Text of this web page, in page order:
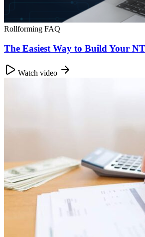
Rollforming FAQ
The Easiest Way to Build Your
Watch video